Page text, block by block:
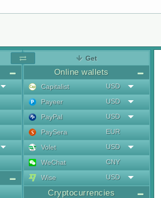
Get
Online wallets
Capitalist
USD
Payeer
USD
PayPal
USD
PaySera
EUR
Volet
USD
WeChat
CNY
Wise
USD
Cryptocurrencies